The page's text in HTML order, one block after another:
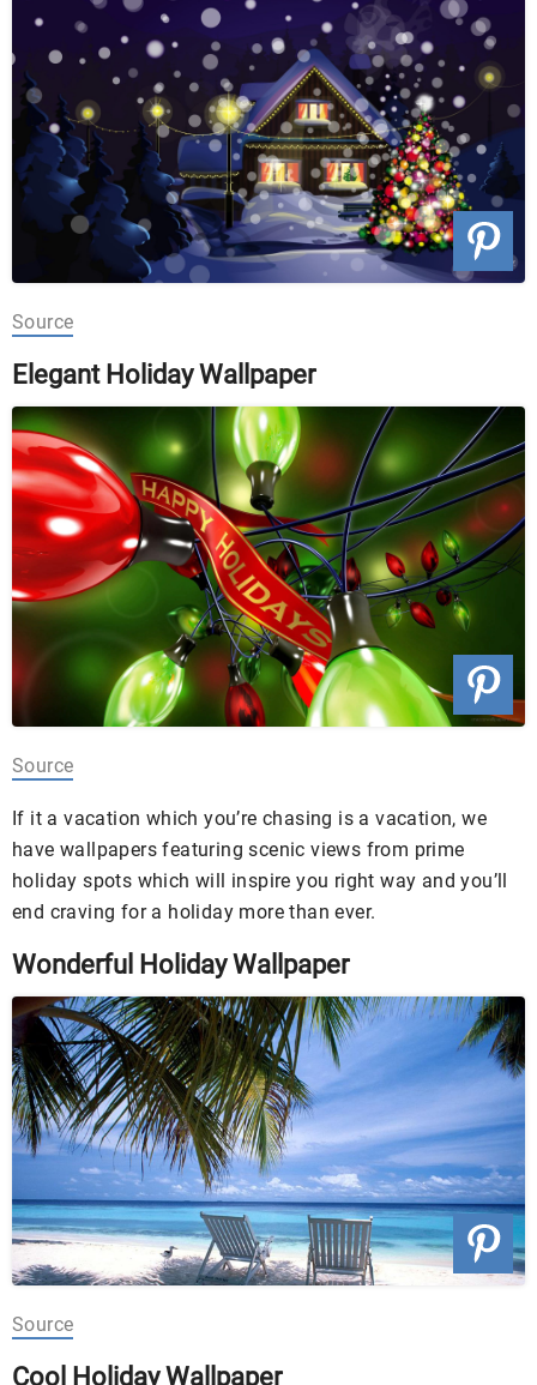
Source
Elegant Holiday Wallpaper
Source
If it a vacation which you’re chasing is a vacation, we
have wallpapers featuring scenic views from prime
holiday spots which will inspire you right way and you’ll
end craving for a holiday more than ever.
Wonderful Holiday Wallpaper
Source
Cool Holiday Wallpaper